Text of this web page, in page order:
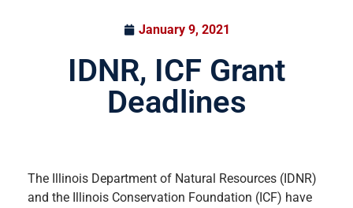
January 9, 2021
IDNR, ICF Grant
Deadlines
The Illinois Department of Natural Resources (IDNR)
and the Illinois Conservation Foundation (ICF) have